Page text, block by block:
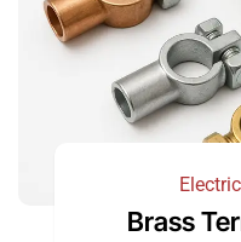
Brass